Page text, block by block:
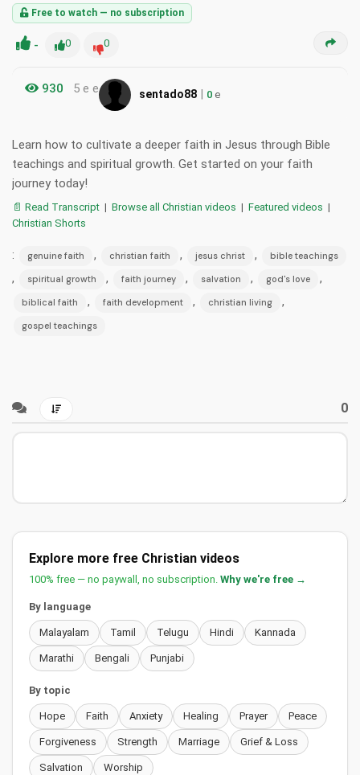
Free to watch — no subscription
- 0 0
930 5 e e sentado88 | 0 e
Learn how to cultivate a deeper faith in Jesus through Bible
teachings and spiritual growth. Get started on your faith
journey today!
📄 Read Transcript | Browse all Christian videos | Featured videos |
Christian Shorts
: genuine faith , christian faith , jesus christ , bible teachings
, spiritual growth , faith journey , salvation , god's love ,
biblical faith , faith development , christian living ,
gospel teachings
0
Explore more free Christian videos
100% free — no paywall, no subscription. Why we're free →
By language
Malayalam Tamil Telugu Hindi Kannada
Marathi Bengali Punjabi
By topic
Hope Faith Anxiety Healing Prayer Peace
Forgiveness Strength Marriage Grief & Loss
Salvation Worship